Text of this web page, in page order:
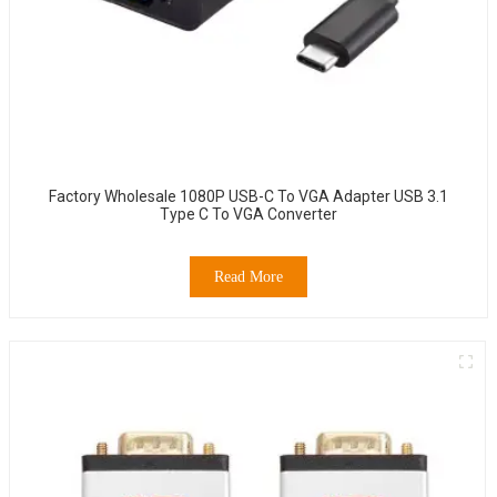
Factory Wholesale 1080P USB-C To VGA Adapter USB 3.1
Type C To VGA Converter
Read More